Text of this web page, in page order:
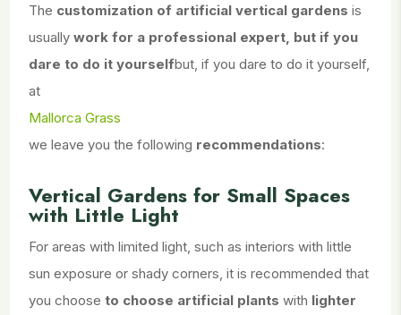
The customization of artificial vertical gardens is
usuallywork for a professional expert, but if you
dare to do it yourselfbut, if you dare to do it yourself,
at
Mallorca Grass
we leave you the following recommendations:
Vertical Gardens for Small Spaces
with Little Light
For areas with limited light, such as interiors with little
sun exposure or shady corners, it is recommended that
you choose to choose artificial plants with lighter